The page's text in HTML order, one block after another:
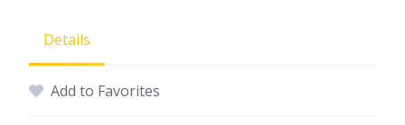
Details
Add to Favorites